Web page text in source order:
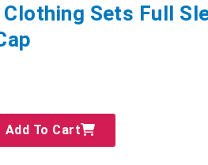
Sets Full
Add To Cart